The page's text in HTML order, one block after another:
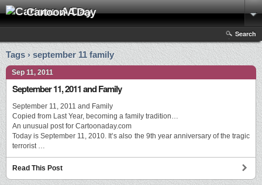
Cartoon A Day
Search
Tags › september 11 family
Sep 11, 2011
September 11, 2011 and Family
September 11, 2011 and Family
Copied from Last Year, becoming a family tradition…
An unusual post for Cartoonaday.com
Today is September 11, 2010. It’s also the 9th year anniversary of the tragic
terrorist …
Read This Post